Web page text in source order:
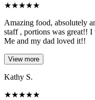
★★★★★
Amazing food, absolutely
staff , portions was great!!
Me and my dad loved it!!
View more
Kathy S.
★★★★★